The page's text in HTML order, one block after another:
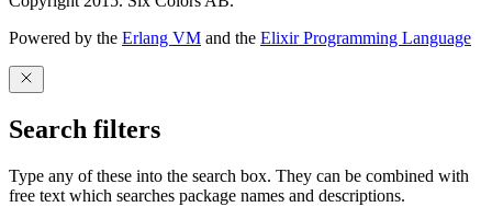
Powered by the Erlang VM and the Elixir Programming Language
Search filters
Type any of these into the search box. They can be combined with
free text which searches package names and descriptions.